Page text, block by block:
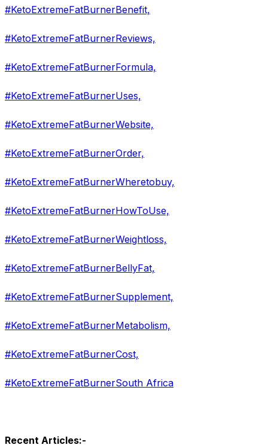
#KetoExtremeFatBurnerBenefit,
#KetoExtremeFatBurnerReviews,
#KetoExtremeFatBurnerFormula,
#KetoExtremeFatBurnerUses,
#KetoExtremeFatBurnerWebsite,
#KetoExtremeFatBurnerOrder,
#KetoExtremeFatBurnerWheretobuy,
#KetoExtremeFatBurnerHowToUse,
#KetoExtremeFatBurnerWeightloss,
#KetoExtremeFatBurnerBellyFat,
#KetoExtremeFatBurnerSupplement,
#KetoExtremeFatBurnerMetabolism,
#KetoExtremeFatBurnerCost,
#KetoExtremeFatBurnerSouth Africa
Recent Articles:-